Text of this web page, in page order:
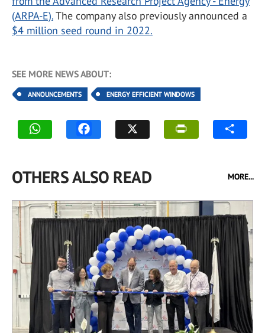
(ARPA-E).The company also previously announced a
$4 million seed round in 2022.
SEE MORE NEWS ABOUT:
ANNOUNCEMENTS ENERGY EFFICIENT WINDOWS
OTHERS ALSO READ MORE...